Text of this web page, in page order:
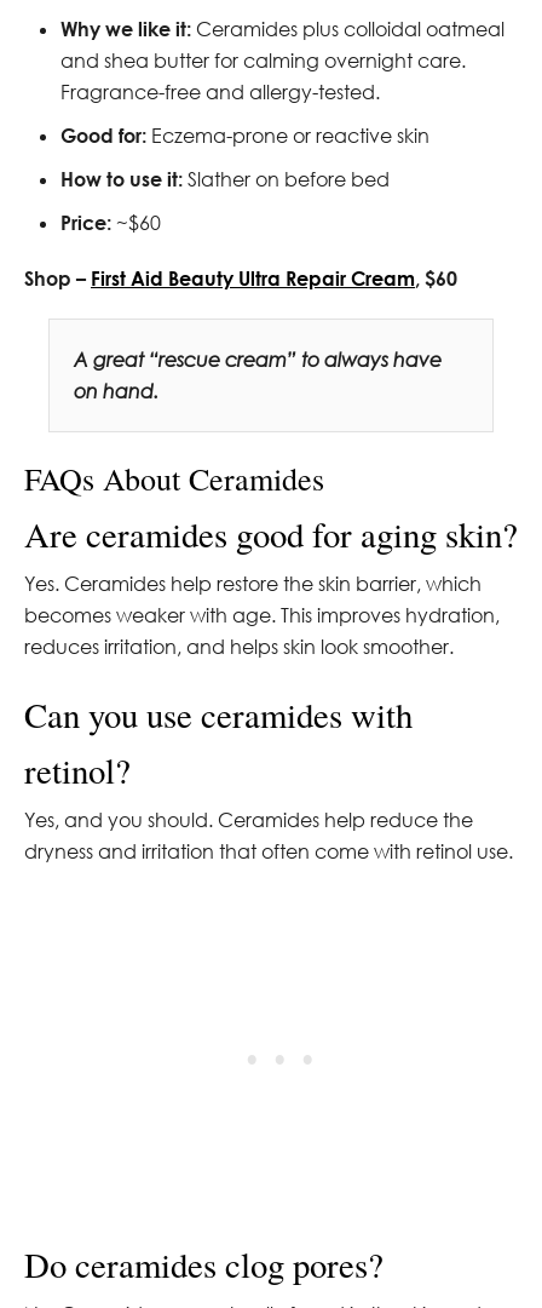
Why we like it: Ceramides plus colloidal oatmeal
and shea butter for calming overnight care.
Fragrance-free and allergy-tested.
Good for: Eczema-prone or reactive skin
How to use it: Slather on before bed
Price: ~$60
Shop – First Aid Beauty Ultra Repair Cream , $60
A great “rescue cream” to always have
on hand.
FAQs About Ceramides
Are ceramides good for aging skin?
Yes. Ceramides help restore the skin barrier, which
becomes weaker with age. This improves hydration,
reduces irritation, and helps skin look smoother.
Can you use ceramides with
retinol?
Yes, and you should. Ceramides help reduce the
dryness and irritation that often come with retinol use.
Do ceramides clog pores?